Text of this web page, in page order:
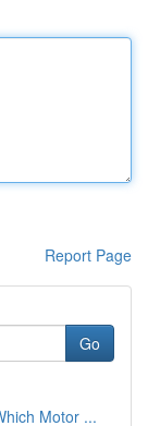
Report Page
Go
Motor ...